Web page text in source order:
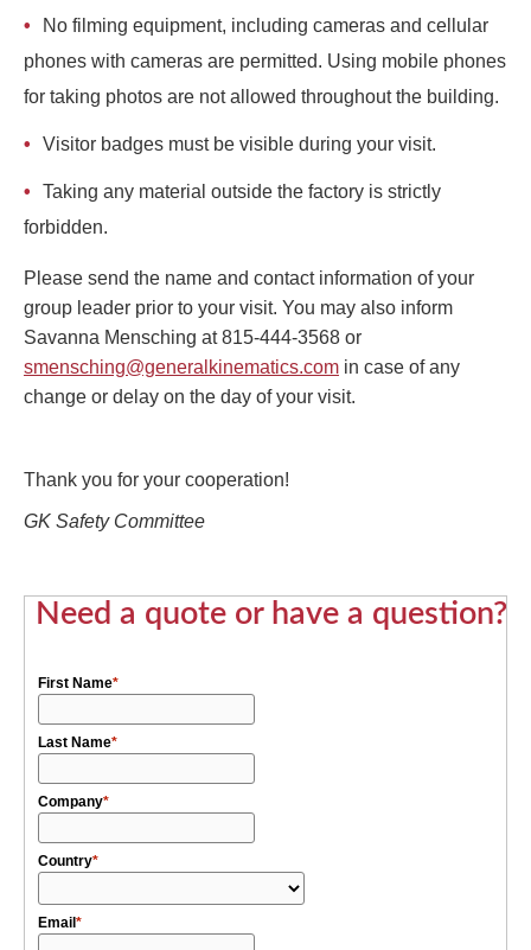
No filming equipment, including cameras and cellular
phones with cameras are permitted. Using mobile phones
for taking photos are not allowed throughout the building.
Visitor badges must be visible during your visit.
Taking any material outside the factory is strictly
forbidden.
Please send the name and contact information of your
group leader prior to your visit. You may also inform
Savanna Mensching at 815-444-3568 or
smensching@generalkinematics.com in case of any
change or delay on the day of your visit.
Thank you for your cooperation!
GK Safety Committee
Need a quote or have a question?